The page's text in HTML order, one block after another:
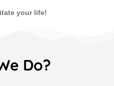
your life!
Do?